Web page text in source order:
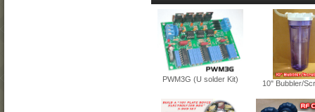
PWM3G (U solder Kit) 10" Bubbler/